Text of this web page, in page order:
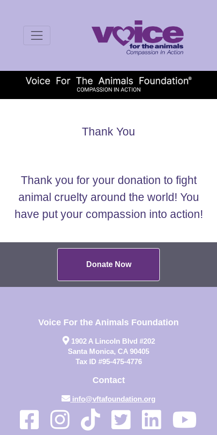
Thank You
Thank you for your donation to fight
animal cruelty around the world! You
have put your compassion into action!
Donate Now
Voice For the Animals Foundation
1902 A Lincoln Blvd #202
Santa Monica, CA 90405
Tax ID #95-475-4776
Contact
info@vftafoundation.org